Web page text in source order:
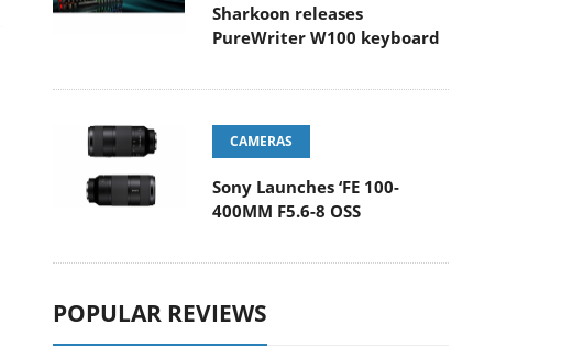
Sharkoon releases
PureWriter W100 keyboard
CAMERAS
Sony Launches ‘FE 100-
400MM F5.6-8 OSS
POPULAR REVIEWS